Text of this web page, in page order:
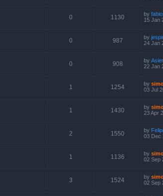
0 1130 by
15 Jan
0 987 by
24 Jan
0 908 by
22 Jan
1 1254 by
03 Jul
1 1430 by
23 Apr
2 1550 by
03 Dec
1 1136 by
02 Sep
3 1524 by
02 Sep